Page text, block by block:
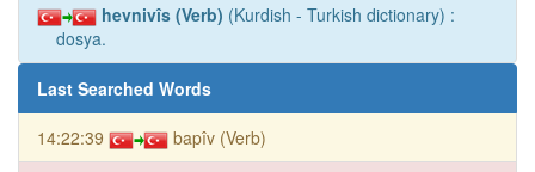
hevnivîs (Verb) (Kurdish - Turkish dictionary) :
dosya.
Last Searched Words
14:22:39 bapîv (Verb)